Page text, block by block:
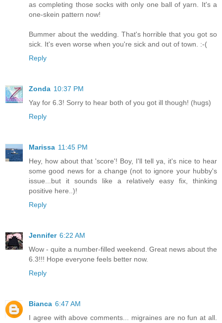
as completing those socks with only one ball of yarn. It's a
one-skein pattern now!
Bummer about the wedding. That's horrible that you got so
sick. It's even worse when you're sick and out of town. :-(
Reply
Zonda 10:37 PM
Yay for 6.3! Sorry to hear both of you got ill though! (hugs)
Reply
Marissa 11:45 PM
Hey, how about that 'score'! Boy, I'll tell ya, it's nice to hear
some good news for a change (not to ignore your hubby's
issue...but it sounds like a relatively easy fix, thinking
positive here..)!
Reply
Jennifer 6:22 AM
Wow - quite a number-filled weekend. Great news about the
6.3!!! Hope everyone feels better now.
Reply
Bianca 6:47 AM
I agree with above comments... migraines are no fun at all.